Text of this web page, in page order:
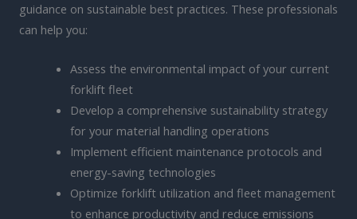
guidance on sustainable best practices. These professionals
can help you:
Assess the environmental impact of your current
forklift fleet
Develop a comprehensive sustainability strategy
for your material handling operations
Implement efficient maintenance protocols and
energy-saving technologies
Optimize forklift utilization and fleet management
to enhance productivity and reduce emissions